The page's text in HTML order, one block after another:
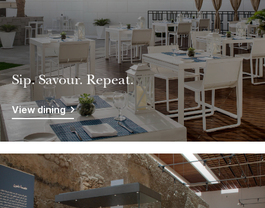
Sip. Savour. Repeat.
View dining